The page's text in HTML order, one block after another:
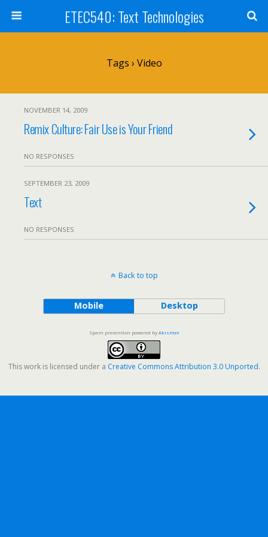
ETEC540: Text Technologies
Tags › Video
NOVEMBER 14, 2009
Remix Culture: Fair Use is Your Friend
NO RESPONSES
SEPTEMBER 23, 2009
Text
NO RESPONSES
Back to top
Mobile Desktop
Spam prevention powered byAkismet
This work is licensed under a Creative Commons Attribution 3.0 Unported.